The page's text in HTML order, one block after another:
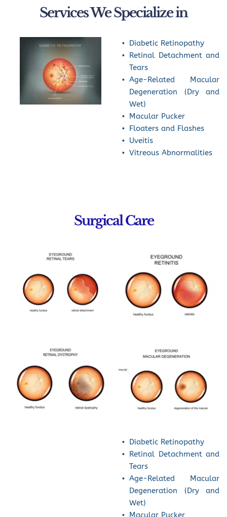
Services We Specialize in
Diabetic Retinopathy
Retinal Detachment and
Tears
Age-Related Macular
Degeneration (Dry and
Wet)
Macular Pucker
Floaters and Flashes
Uveitis
Vitreous Abnormalities
Surgical Care
Diabetic Retinopathy
Retinal Detachment and
Tears
Age-Related Macular
Degeneration (Dry and
Wet)
Macular Pucker